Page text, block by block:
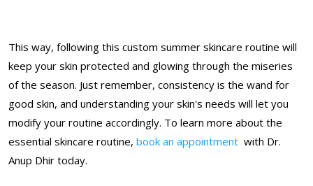
This way, following this custom summer skincare routine will
keep your skin protected and glowing through the miseries
of the season. Just remember, consistency is the wand for
good skin, and understanding your skin's needs will let you
modify your routine accordingly. To learn more about the
essential skincare routine, book an appointment with Dr.
Anup Dhir today.